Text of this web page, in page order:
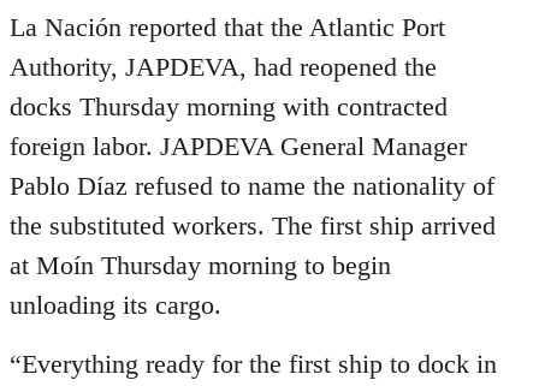
La Nación reported that the Atlantic Port
Authority, JAPDEVA, had reopened the
docks Thursday morning with contracted
foreign labor. JAPDEVA General Manager
Pablo Díaz refused to name the nationality of
the substituted workers. The first ship arrived
at Moín Thursday morning to begin
unloading its cargo.
“Everything ready for the first ship to dock in